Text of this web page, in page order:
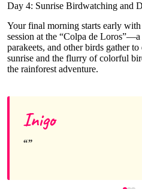
Day 4: Sunrise Birdwatching and
Your final morning starts early with
session at the “Colpa de
parakeets, and other birds gather
sunrise and the flurry of colorful
the rainforest adventure.
Inigo